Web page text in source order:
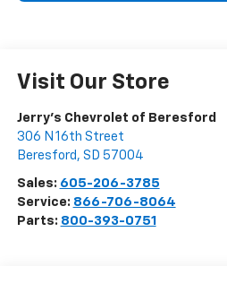
Visit Our Store
Jerry's Chevrolet of Beresford
306 N 16th Street
Beresford , SD 57004
Sales: 605-206-3785
Service: 866-706-8064
Parts: 800-393-0751